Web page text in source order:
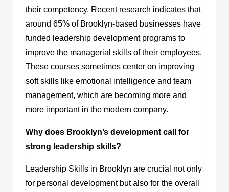
their competency. Recent research indicates that
around 65% of Brooklyn-based businesses have
funded leadership development programs to
improve the managerial skills of their employees.
These courses sometimes center on improving
soft skills like emotional intelligence and team
management, which are becoming more and
more important in the modern company.
Why does Brooklyn’s development call for
strong leadership skills?
Leadership Skills in Brooklyn are crucial not only
for personal development but also for the overall